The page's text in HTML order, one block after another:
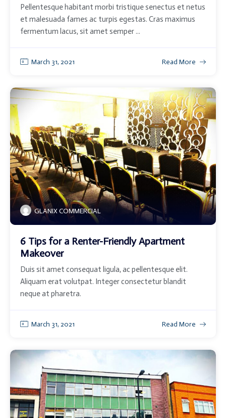
Pellentesque habitant morbi tristique senectus et netus
et malesuada fames ac turpis egestas. Cras maximus
fermentum lacus, sit amet semper ...
March 31, 2021 Read More
GLANIX COMMERCIAL
6 Tips for a Renter-Friendly Apartment
Makeover
Duis sit amet consequat ligula, ac pellentesque elit.
Aliquam erat volutpat. Integer consectetur blandit
neque at pharetra.
March 31, 2021 Read More